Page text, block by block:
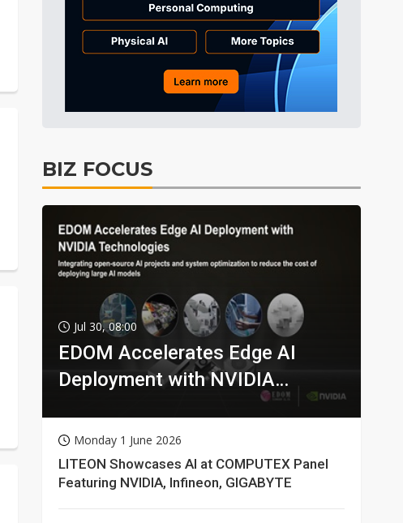
BIZ FOCUS
Jul 30, 08:00
EDOM Accelerates Edge AI
Deployment with NVIDIA
Monday 1 June 2026
LITEON Showcases AI at COMPUTEX Panel
Featuring NVIDIA, Infineon, GIGABYTE